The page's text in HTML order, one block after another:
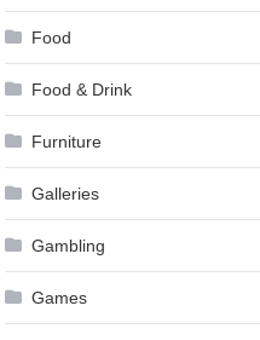
Food
Food & Drink
Furniture
Galleries
Gambling
Games